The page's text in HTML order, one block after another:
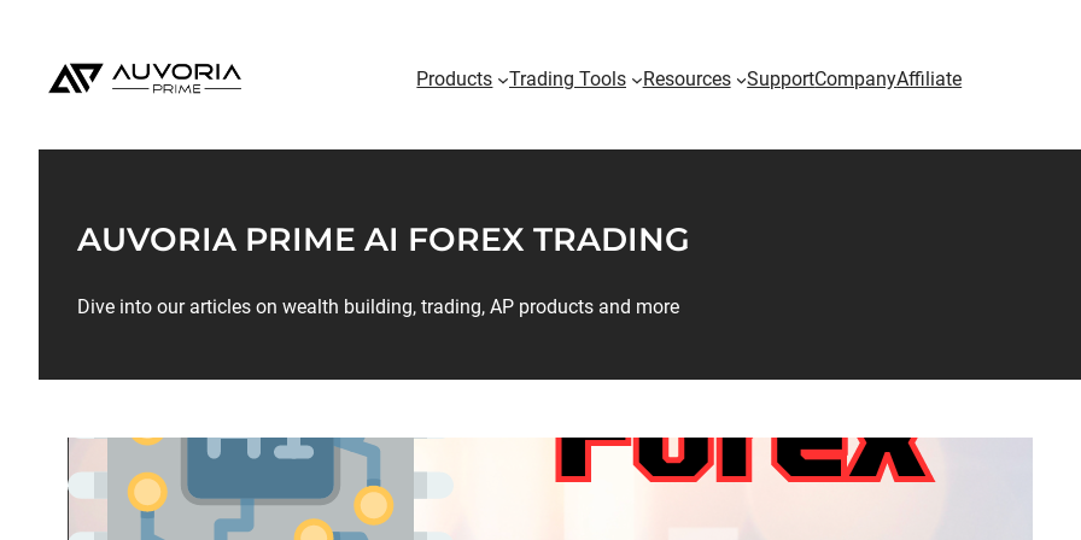
Products Trading Tools Resources SupportCompanyAffiliate
AUVORIA PRIME AI FOREX TRADING
Dive into our articles on wealth building, trading, AP products and more